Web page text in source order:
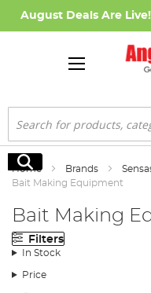
August Deals Are Live!
Search
Search
Home Brands
Bait Making Equipment
Bait Making
Filters
In Stock
Price